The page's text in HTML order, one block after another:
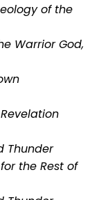
of the
Warrior God,
Thunder
the Rest of